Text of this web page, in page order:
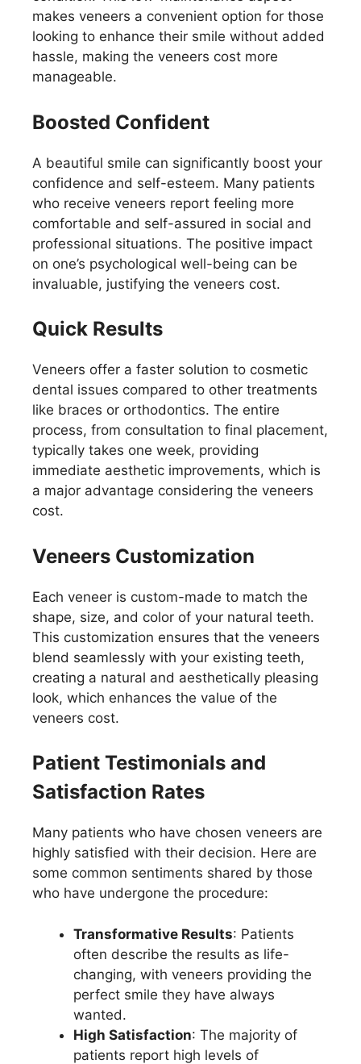
makes veneers a convenient option for those
looking to enhance their smile without added
hassle, making the veneers cost more
manageable.
Boosted Confident
A beautiful smile can significantly boost your
confidence and self-esteem. Many patients
who receive veneers report feeling more
comfortable and self-assured in social and
professional situations. The positive impact
on one’s psychological well-being can be
invaluable, justifying the veneers cost.
Quick Results
Veneers offer a faster solution to cosmetic
dental issues compared to other treatments
like braces or orthodontics. The entire
process, from consultation to final placement,
typically takes one week, providing
immediate aesthetic improvements, which is
a major advantage considering the veneers
cost.
Veneers Customization
Each veneer is custom-made to match the
shape, size, and color of your natural teeth.
This customization ensures that the veneers
blend seamlessly with your existing teeth,
creating a natural and aesthetically pleasing
look, which enhances the value of the
veneers cost.
Patient Testimonials and
Satisfaction Rates
Many patients who have chosen veneers are
highly satisfied with their decision. Here are
some common sentiments shared by those
who have undergone the procedure:
Transformative Results: Patients
often describe the results as life-
changing, with veneers providing the
perfect smile they have always
wanted.
High Satisfaction: The majority of
patients report high levels of